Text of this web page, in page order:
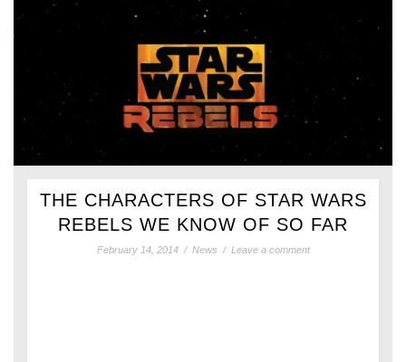
THE CHARACTERS OF STAR WARS
REBELS WE KNOW OF SO FAR
February 14, 2014 / News / Leave a comment